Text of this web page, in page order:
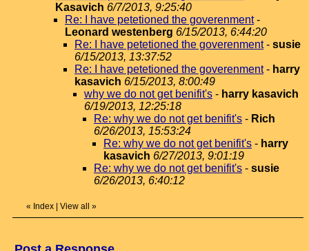
Kasavich 6/7/2013, 9:25:40
Re: I have petetioned the goverenment-
Leonard westenberg 6/15/2013, 6:44:20
Re: I have petetioned the goverenment- susie
6/15/2013, 13:37:52
Re: I have petetioned the goverenment- harry
kasavich 6/15/2013, 8:00:49
why we do not get benifit's - harry kasavich
6/19/2013, 12:25:18
Re: why we do not get benifit's - Rich
6/26/2013, 15:53:24
Re: why we do not get benifit's - harry
kasavich 6/27/2013, 9:01:19
Re: why we do not get benifit's - susie
6/26/2013, 6:40:12
« Index View all »